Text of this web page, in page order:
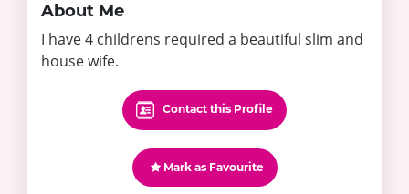
About Me
I have 4 childrens required a beautiful slim and
house wife.
Contact this Profile
Mark as Favourite